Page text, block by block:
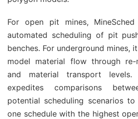
For open pit mines,
automated scheduling of pit
benches. For underground mines,
model material flow through re-
and material transport
expedites comparisons
potential scheduling scenarios
one schedule with the highest